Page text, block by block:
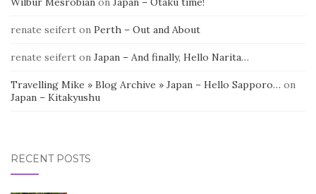
renate seifert on Perth – Out and About
renate seifert on Japan – And finally, Hello Narita…
Travelling Mike » Blog Archive » Japan – Hello Sapporo… on
Japan – Kitakyushu
RECENT POSTS